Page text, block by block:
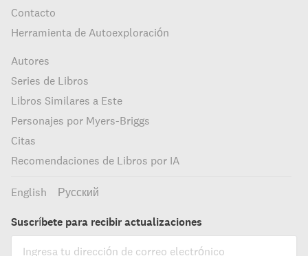
Contacto
Herramienta de Autoexploración
Autores
Series de Libros
Libros Similares a Este
Personajes por Myers-Briggs
Citas
Recomendaciones de Libros por IA
English Русский
Suscríbete para recibir actualizaciones